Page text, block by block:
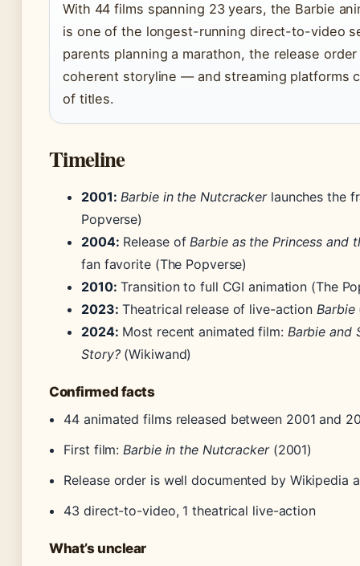
With 44 films spanning 23 years, the Barbie
is one of the longest-running direct-to-video
parents planning a marathon, the release
coherent storyline — and streaming platforms
of titles.
Timeline
2001: Barbie in the Nutcrackerlaunches the
Popverse)
2004: Release of Barbie as the Princess and
fan favorite (The Popverse)
2010: Transition to full CGI animation (The
2023: Theatrical release of live-action Barbie
2024: Most recent animated film: Barbie and
Story?(Wikiwand)
Confirmed facts
44 animated films released between 2001 and
First film: Barbie in the Nutcracker(2001)
Release order is well documented by Wikipedia
43 direct-to-video, 1 theatrical live-action
What’s unclear